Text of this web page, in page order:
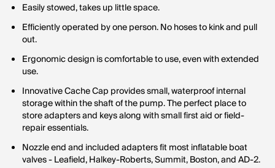
Easily stowed, takes up little space.
Efficiently operated by one person. No hoses to kink and pull
out.
Ergonomic design is comfortable to use, even with extended
use.
Innovative Cache Cap provides small, waterproof internal
storage within the shaft of the pump. The perfect place to
store adapters and keys along with small first aid or field-
repair essentials.
Nozzle end and included adapters fit most inflatable boat
valves - Leafield, Halkey-Roberts, Summit, Boston, and AD-2.